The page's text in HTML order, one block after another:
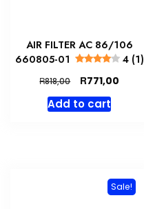
AIR FILTER AC 86/106
660805-01
4 (1)
R818,00
Original
was:
R771,00
Add to cart
Sale!